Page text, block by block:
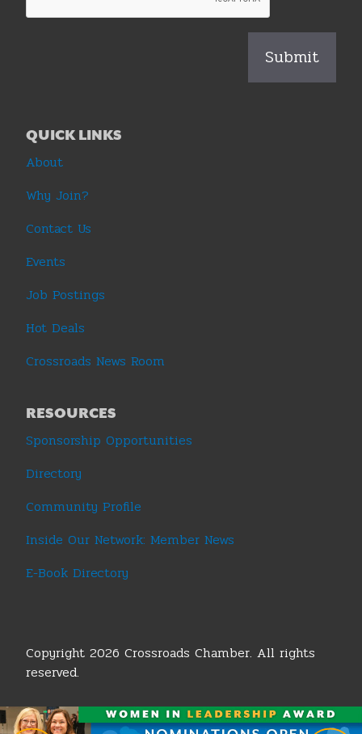
QUICK LINKS
About
Why Join?
Contact Us
Events
Job Postings
Hot Deals
Crossroads News Room
RESOURCES
Sponsorship Opportunities
Directory
Community Profile
Inside Our Network: Member News
E-Book Directory
Copyright 2026 Crossroads Chamber. All rights
reserved.